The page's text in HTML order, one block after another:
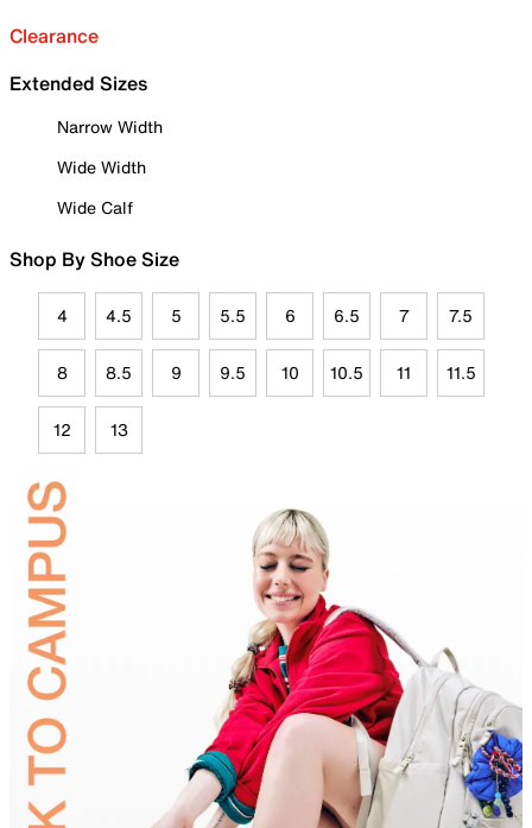
Clearance
Extended Sizes
Narrow Width
Wide Width
Wide Calf
Shop By Shoe Size
4 4.5 5 5.5 6 6.5 7 7.5
8 8.5 9 9.5 10 10.5 11 11.5
12 13